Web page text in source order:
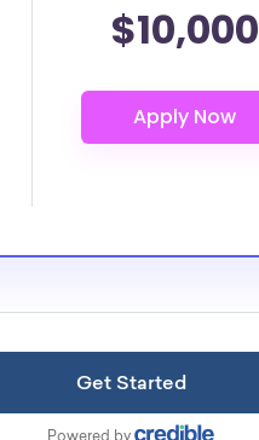
$10,000